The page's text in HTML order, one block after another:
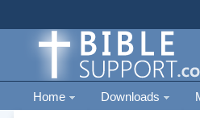
Home Downloads